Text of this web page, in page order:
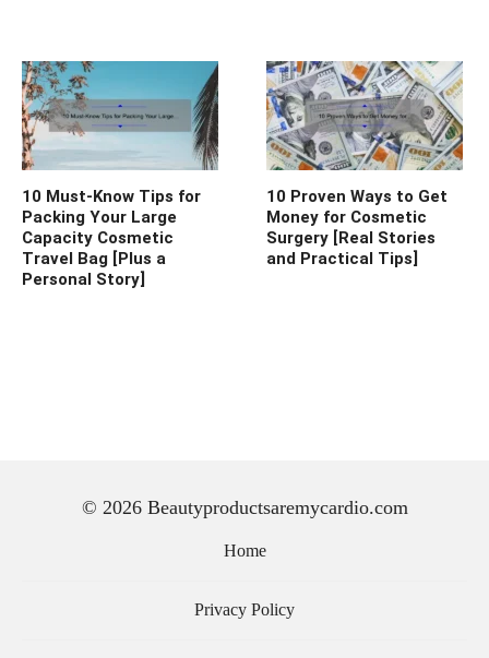
10 Must-Know Tips for
Packing Your Large
Capacity Cosmetic
Travel Bag [Plus a
Personal Story]
10 Proven Ways to Get
Money for Cosmetic
Surgery [Real Stories
and Practical Tips]
© 2026 Beautyproductsaremycardio.com
Home
Privacy Policy